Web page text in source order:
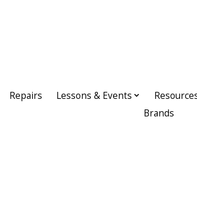
Repairs Lessons & Events
Brands